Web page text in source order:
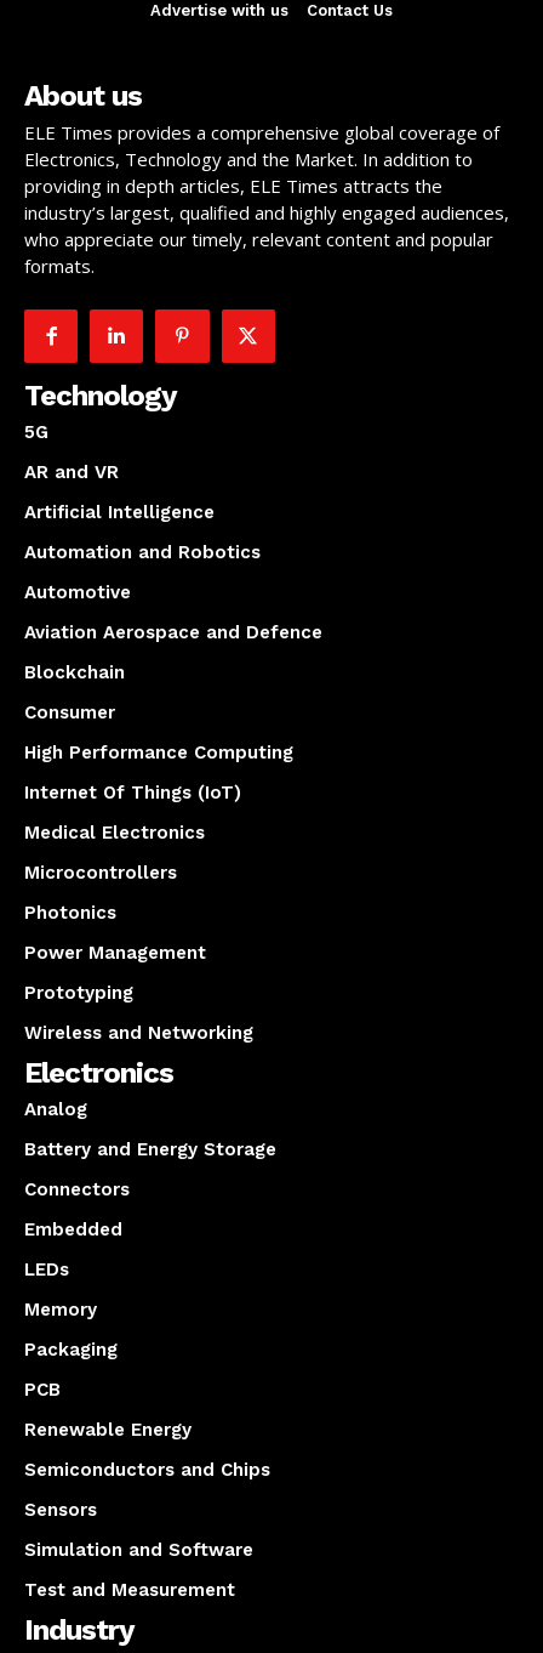
Advertise with us
Contact Us
About us
ELE Times provides a comprehensive global coverage of
Electronics, Technology and the Market. In addition to
providing in depth articles, ELE Times attracts the
industry’s largest, qualified and highly engaged audiences,
who appreciate our timely, relevant content and popular
formats.
Technology
5G
AR and VR
Artificial Intelligence
Automation and Robotics
Automotive
Aviation Aerospace and Defence
Blockchain
Consumer
High Performance Computing
Internet Of Things (IoT)
Medical Electronics
Microcontrollers
Photonics
Power Management
Prototyping
Wireless and Networking
Electronics
Analog
Battery and Energy Storage
Connectors
Embedded
LEDs
Memory
Packaging
PCB
Renewable Energy
Semiconductors and Chips
Sensors
Simulation and Software
Test and Measurement
Industry